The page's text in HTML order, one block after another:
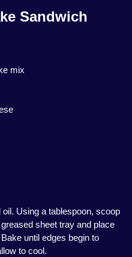
Sandwich
mix
Using a tablespoon, scoop
sheet tray and place
until edges begin to
to cool.